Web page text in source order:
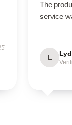
The
service
L